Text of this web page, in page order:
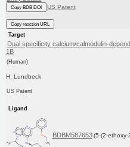
Copy BDB DOI US Patent
Copy reaction URL
Target
Dual specificity calcium/calmodulin-
1B
(Human)
H. Lundbeck
US Patent
Ligand
BDBM587653 (5-(2-ethoxy-